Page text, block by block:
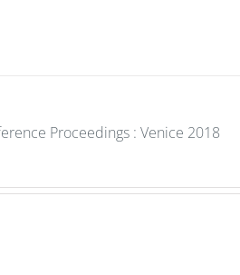
Proceedings : Venice 2018